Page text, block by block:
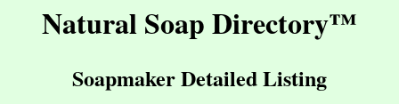
Natural Soap Directory™
Soapmaker Detailed Listing